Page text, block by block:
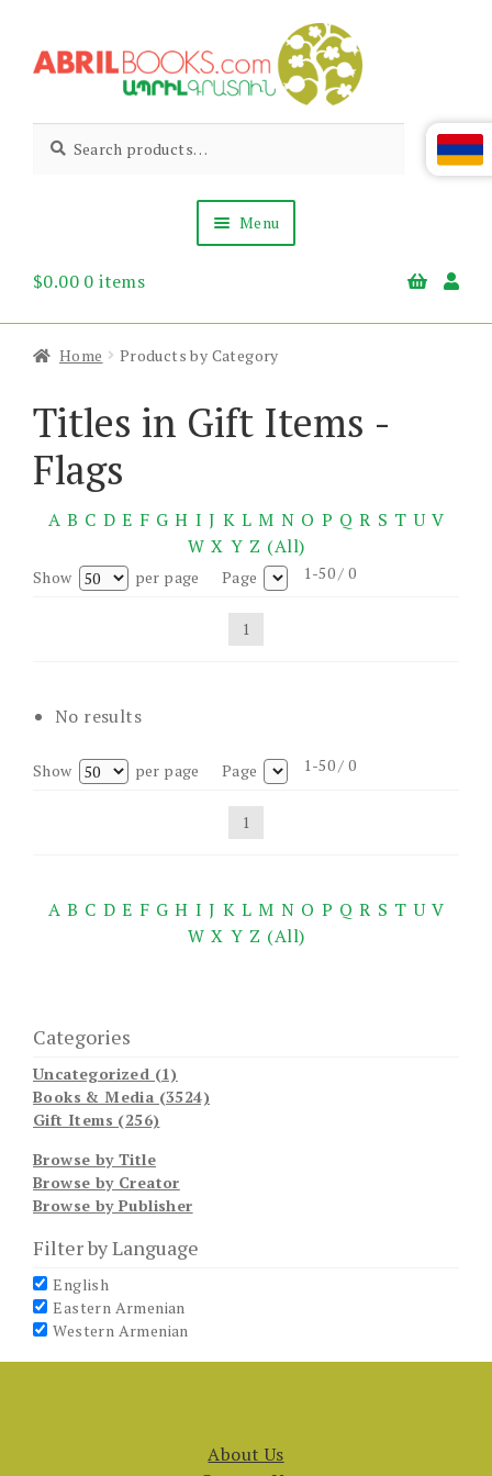
to
to
Abril
Books
Living
Armenian
for:
Menu
About Us
$0.00 0 items
Home Products by Category
Titles in Gift Items -
Flags
A B C D E F G H I J K L M N O P Q R S T U V
W X Y Z (All)
Show per page 1-50 / 0
Page
1
No results
Show per page 1-50 / 0
Page
1
A B C D E F G H I J K L M N O P Q R S T U V
W X Y Z (All)
Categories
Uncategorized (1)
Books & Media (3524)
Gift Items (256)
Browse by Title
Browse by Creator
Browse by Publisher
Filter by Language
English
Eastern Armenian
Western Armenian
About Us